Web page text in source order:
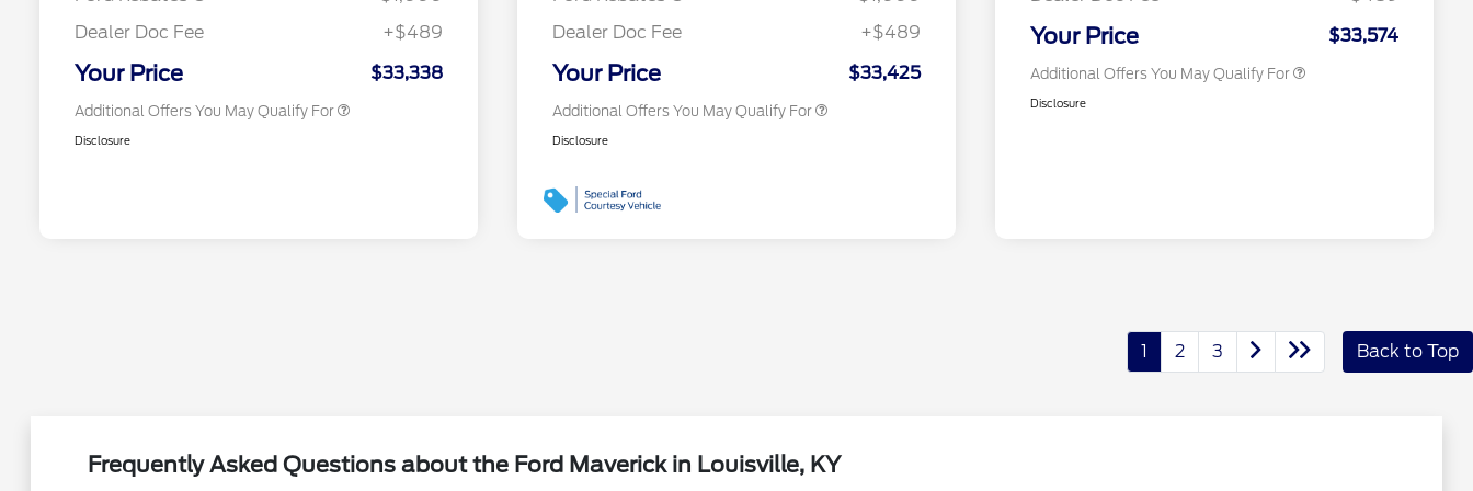
Dealer Doc Fee
+$489
Your Price $33,338
Additional Offers You May Qualify For
2026 First Responder Recognition
$500
Disclosure
Dealer Doc Fee
+$489
Your Price $33,425
Additional Offers You May Qualify For
2026 First Responder Recognition
$500
Disclosure
Your Price $33,574
Additional Offers You May Qualify For
Disclosure
1 2 3 Back to Top
Frequently Asked Questions about the Ford Maverick in Louisville, KY